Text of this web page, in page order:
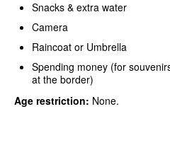
Snacks & extra water
Camera
Raincoat or Umbrella
Spending money (for
at the border)
Age restriction: None.